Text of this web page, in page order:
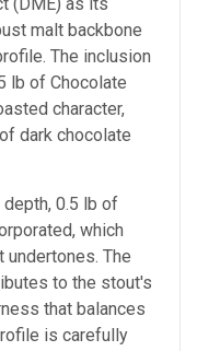
malt backbone
The inclusion
lb of Chocolate
character,
dark chocolate
0.5 lb of
which
The
to the stout's
that balances
is carefully